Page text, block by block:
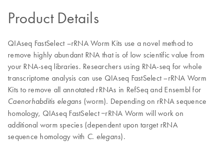
Product Details
QIAseq FastSelect –rRNA Worm Kits use a novel method to
remove highly abundant RNA that is of low scientific value from
your RNA-seq libraries. Researchers using RNA-seq for whole
transcriptome analysis can use QIAseq FastSelect –rRNA Worm
Kits to remove all annotated rRNAs in RefSeq and Ensembl for
Caenorhabditis elegans (worm). Depending on rRNA sequence
homology, QIAseq FastSelect −rRNA Worm will work on
additional worm species (dependent upon target rRNA
sequence homology with C. elegans).